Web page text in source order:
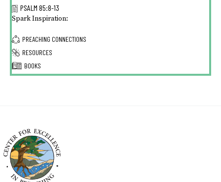
PSALM 85:8-13
Spark Inspiration:
PREACHING CONNECTIONS
RESOURCES
BOOKS